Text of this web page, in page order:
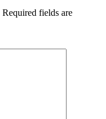
Required fields are